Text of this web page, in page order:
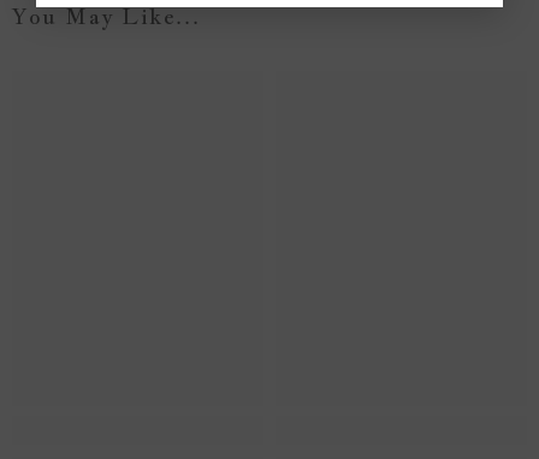
You May Like...